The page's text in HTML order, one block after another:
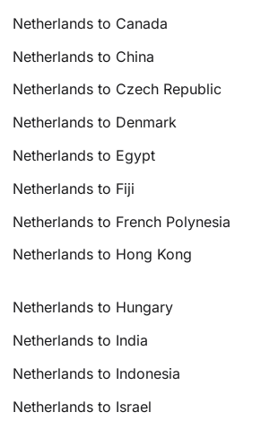
Netherlands to Canada
Netherlands to China
Netherlands to Czech Republic
Netherlands to Denmark
Netherlands to Egypt
Netherlands to Fiji
Netherlands to French Polynesia
Netherlands to Hong Kong
Netherlands to Hungary
Netherlands to India
Netherlands to Indonesia
Netherlands to Israel